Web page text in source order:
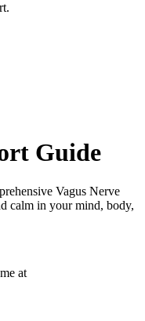
Guide
Vagus Nerve
calm in your mind, body,
at